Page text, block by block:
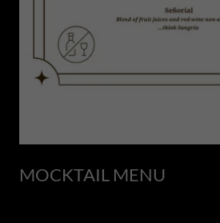
MOCKTAIL MENU